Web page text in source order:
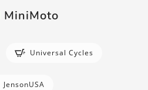
MiniMoto
Universal Cycles
JensonUSA